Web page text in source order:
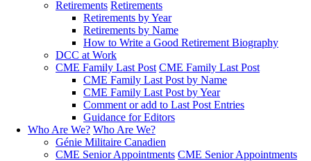
Retirements Retirements
Retirements by Year
Retirements by Name
How to Write a Good Retirement Biography
DCC at Work
CME Family Last Post CME Family Last Post
CME Family Last Post by Name
CME Family Last Post by Year
Comment or add to Last Post Entries
Guidance for Editors
Who Are We? Who Are We?
Génie Militaire Canadien
CME Senior Appointments CME Senior Appointments